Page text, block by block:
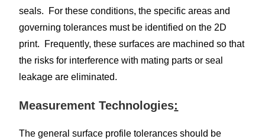
seals. For these conditions, the specific areas and
governing tolerances must be identified on the 2D
print. Frequently, these surfaces are machined so that
the risks for interference with mating parts or seal
leakage are eliminated.
Measurement Technologies:
The general surface profile tolerances should be